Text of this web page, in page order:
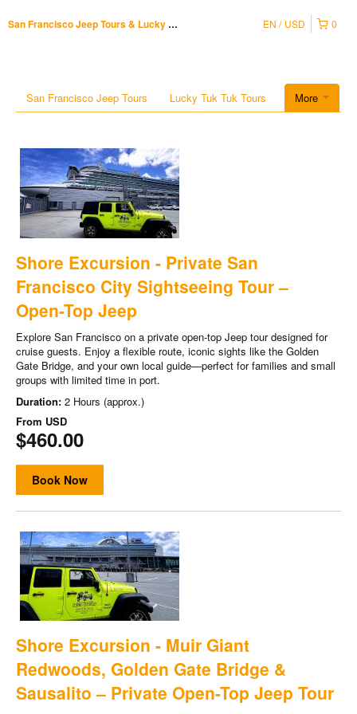
San Francisco Jeep Tours & Lucky Tuk Tuk 0
EN USD
More
San Francisco Jeep Tours Lucky Tuk Tuk Tours
Shore Excursion - Private San
Francisco City Sightseeing Tour –
Open-Top Jeep
Explore San Francisco on a private open-top Jeep tour designed for
cruise guests. Enjoy a flexible route, iconic sights like the Golden
Gate Bridge, and your own local guide—perfect for families and small
groups with limited time in port.
Duration: 2 Hours (approx.)
From USD
$460.00
Book Now
Shore Excursion - Muir Giant
Redwoods, Golden Gate Bridge &
Sausalito – Private Open-Top Jeep Tour